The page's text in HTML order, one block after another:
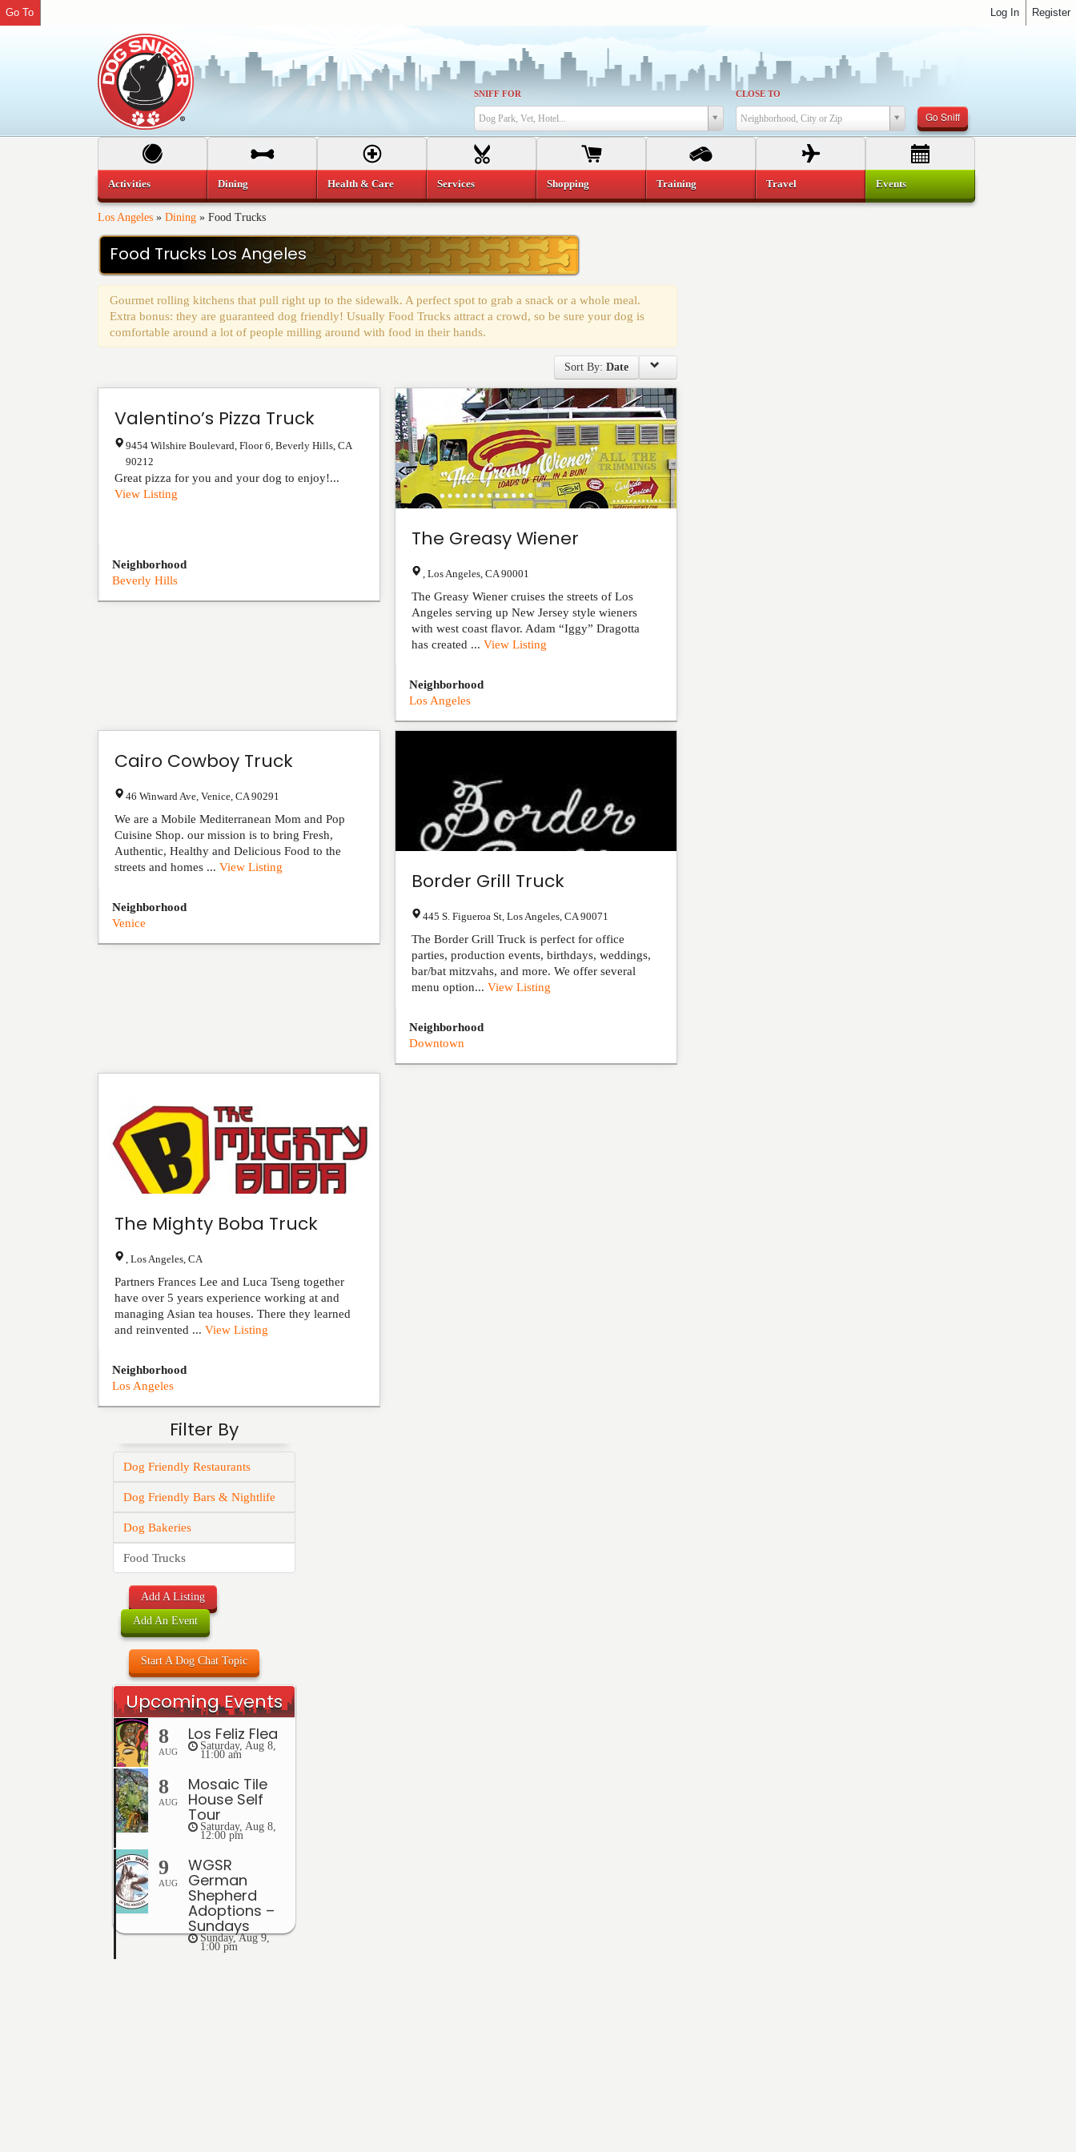
SNIFF FOR
Dog Park, Vet, Hotel...
CLOSE TO
Neighborhood, City or Zip Go Sniff
Los Angeles » Dining » Food Trucks
Food Trucks Los Angeles
Gourmet rolling kitchens that pull right up to the sidewalk. A perfect spot to grab a snack or a whole meal.
Extra bonus: they are guaranteed dog friendly! Usually Food Trucks attract a crowd, so be sure your dog is
comfortable around a lot of people milling around with food in their hands.
Sort By: Date
Valentino’s Pizza Truck
9454 Wilshire Boulevard, Floor 6 Beverly Hills CA
90212
Great pizza for you and your dog to enjoy!...
View Listing
Neighborhood
Beverly Hills
The Greasy Wiener
,Los Angeles ,CA 90001
The Greasy Wiener cruises the streets of Los
Angeles serving up New Jersey style wieners
with west coast flavor. Adam “Iggy” Dragotta
has created ...View Listing
Neighborhood
Los Angeles
Cairo Cowboy Truck
46 Winward Ave Venice CA 90291
We are a Mobile Mediterranean Mom and Pop
Cuisine Shop. our mission is to bring Fresh,
Authentic, Healthy and Delicious Food to the
streets and homes ... View Listing
Neighborhood
Venice
Border Grill Truck
445 S. Figueroa St ,Los Angeles ,CA 90071
The Border Grill Truck is perfect for office
parties, production events, birthdays, weddings,
bar/bat mitzvahs, and more. We offer several
menu option...View Listing
Neighborhood
Downtown
The Mighty Boba Truck
Los Angeles CA
Partners Frances Lee and Luca Tseng together
have over 5 years experience working at and
managing Asian tea houses. There they learned
and reinvented ... View Listing
Neighborhood
Los Angeles
Filter By
Dog Friendly Restaurants
Dog Friendly Bars & Nightlife
Dog Bakeries
Food Trucks
Add A Listing
Add An Event
Start A Dog Chat Topic
Upcoming Events
8
AUG
Los Feliz Flea
Saturday, Aug 8,
11:00 am
8
AUG
Mosaic Tile
House Self
Tour
Saturday, Aug 8,
12:00 pm
9
AUG
WGSR
German
Shepherd
Adoptions –
Sundays
Sunday, Aug 9,
1:00 pm
Activities Dining Health & Care Services Shopping Training Travel Events
Register
Go To Log In